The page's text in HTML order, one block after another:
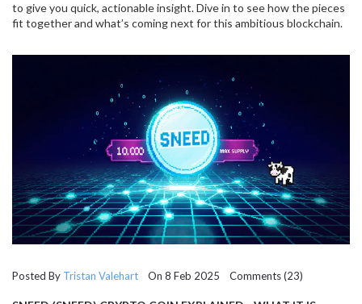
to give you quick, actionable insight. Dive in to see how the pieces
fit together and what’s coming next for this ambitious blockchain.
Posted By Tristan Valehart On 8 Feb 2025 Comments (23)